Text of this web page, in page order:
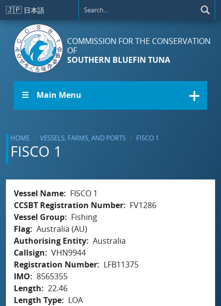
Skip to main content
🇯🇵 日本語
COMMISSION FOR THE CONSERVATION
OF
SOUTHERN BLUEFIN TUNA
☰ Main Menu
HOME VESSELS, FARMS, AND PORTS FISCO 1
FISCO 1
Vessel Name
FISCO 1
CCSBT Registration Number
FV1286
Vessel Group
Fishing
Flag Australia (AU)
Authorising Entity Australia
Callsign
VHN9944
Registration Number
LFB11375
IMO
8565355
Length
22.46
Length Type
LOA